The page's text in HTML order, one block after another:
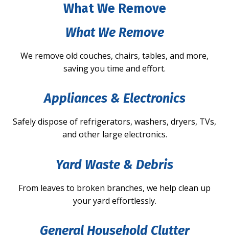
What We Remove
What We Remove
We remove old couches, chairs, tables, and more,
saving you time and effort.
Appliances & Electronics
Safely dispose of refrigerators, washers, dryers, TVs,
and other large electronics.
Yard Waste & Debris
From leaves to broken branches, we help clean up
your yard effortlessly.
General Household Clutter